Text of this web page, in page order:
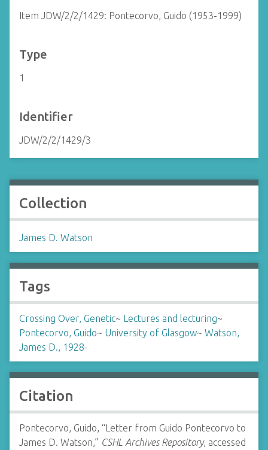
Item JDW/2/2/1429: Pontecorvo, Guido (1953-1999)
Type
1
Identifier
JDW/2/2/1429/3
Collection
James D. Watson
Tags
Crossing Over, Genetic~ Lectures and lecturing~
Pontecorvo, Guido~ University of Glasgow~ Watson,
James D., 1928-
Citation
Pontecorvo, Guido, “Letter from Guido Pontecorvo to
James D. Watson,” CSHL Archives Repository, accessed